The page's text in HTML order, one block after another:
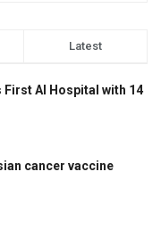
Latest
First AI Hospital with 14
cancer vaccine